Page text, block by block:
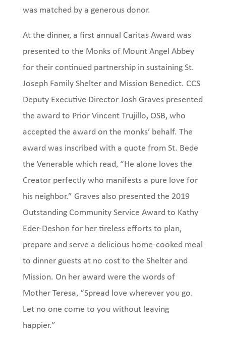
was matched by a generous donor.
At the dinner, a first annual Caritas Award was
presented to the Monks of Mount Angel Abbey
for their continued partnership in sustaining St.
Joseph Family Shelter and Mission Benedict. CCS
Deputy Executive Director Josh Graves presented
the award to Prior Vincent Trujillo, OSB, who
accepted the award on the monks’ behalf. The
award was inscribed with a quote from St. Bede
the Venerable which read, “He alone loves the
Creator perfectly who manifests a pure love for
his neighbor.” Graves also presented the 2019
Outstanding Community Service Award to Kathy
Eder-Deshon for her tireless efforts to plan,
prepare and serve a delicious home-cooked meal
to dinner guests at no cost to the Shelter and
Mission. On her award were the words of
Mother Teresa, “Spread love wherever you go.
Let no one come to you without leaving
happier.”